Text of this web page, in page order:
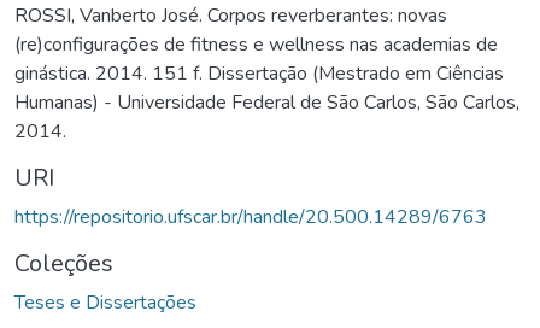
ROSSI, Vanberto José. Corpos reverberantes: novas
(re)configurações de fitness e wellness nas academias de
ginástica. 2014. 151 f. Dissertação (Mestrado em Ciências
Humanas) - Universidade Federal de São Carlos, São Carlos,
2014.
URI
https://repositorio.ufscar.br/handle/20.500.14289/6763
Coleções
Teses e Dissertações